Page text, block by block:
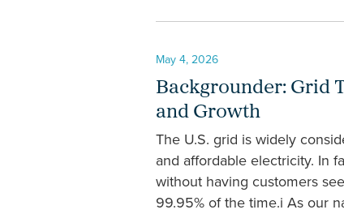
May 4, 2026
Backgrounder: Grid
and Growth
The U.S. grid is widely
and affordable electricity. In
without having customers
99.95% of the time.i As our